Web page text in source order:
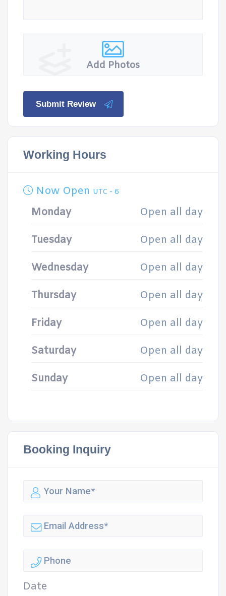
Add Photos
Submit Review
Working Hours
Now Open UTC - 6
Monday Open all day
Tuesday Open all day
Wednesday Open all day
Thursday Open all day
Friday Open all day
Saturday Open all day
Sunday Open all day
Booking Inquiry
Date